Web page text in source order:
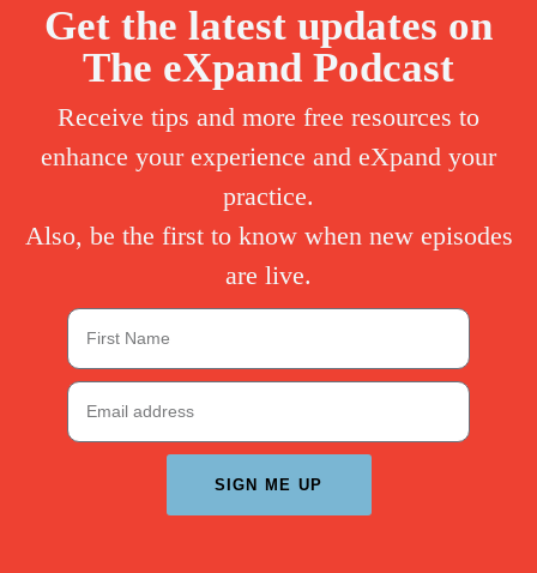
Get the latest updates on
The eXpand Podcast
Receive tips and more free resources to
enhance your experience and eXpand your
practice.
Also, be the first to know when new episodes
are live.
SIGN ME UP